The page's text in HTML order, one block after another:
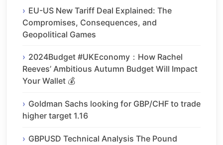
EU-US New Tariff Deal Explained: The
Compromises, Consequences, and
Geopolitical Games
2024Budget #UKEconomy：How Rachel
Reeves’ Ambitious Autumn Budget Will Impact
Your Wallet 💰
Goldman Sachs looking for GBP/CHF to trade
higher target 1.16
GBPUSD Technical Analysis The Pound